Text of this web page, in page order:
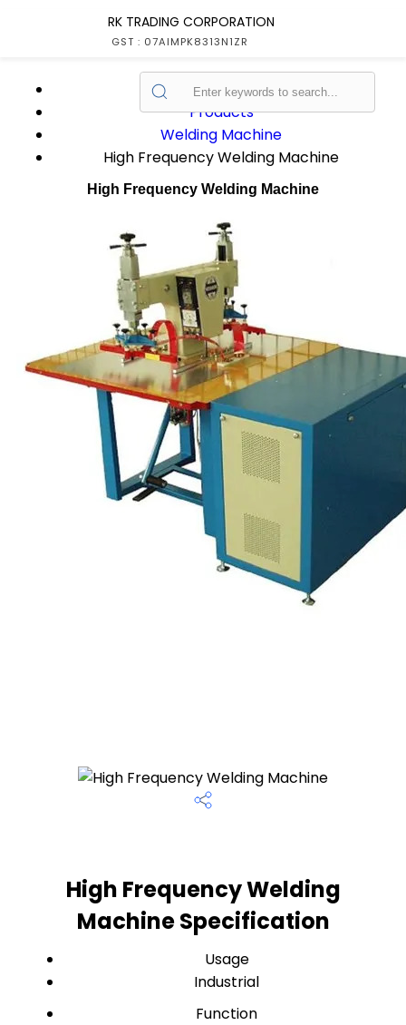
RK TRADING CORPORATION
GST : 07AIMPK8313N1ZR
Home
Products
Welding Machine
High Frequency Welding Machine
High Frequency Welding Machine
High Frequency Welding
Machine Specification
Usage
Industrial
Function